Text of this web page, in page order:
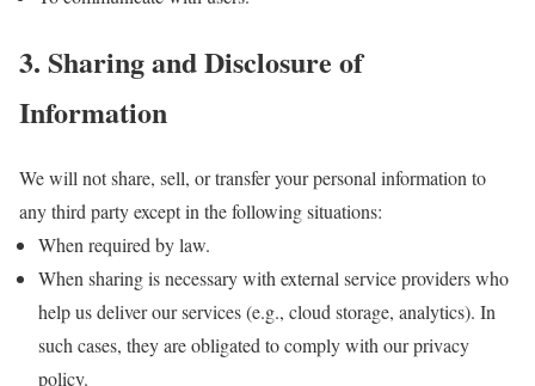
3. Sharing and Disclosure of
Information
We will not share, sell, or transfer your personal information to
any third party except in the following situations:
When required by law.
When sharing is necessary with external service providers who
help us deliver our services (e.g., cloud storage, analytics). In
such cases, they are obligated to comply with our privacy
policy.